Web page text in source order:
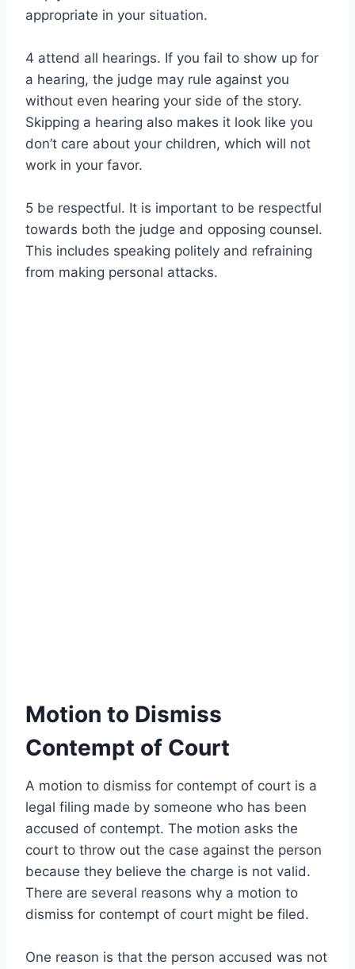
appropriate in your situation.
4 attend all hearings. If you fail to show up for
a hearing, the judge may rule against you
without even hearing your side of the story.
Skipping a hearing also makes it look like you
don’t care about your children, which will not
work in your favor.
5 be respectful. It is important to be respectful
towards both the judge and opposing counsel.
This includes speaking politely and refraining
from making personal attacks.
Motion to Dismiss
Contempt of Court
A motion to dismiss for contempt of court is a
legal filing made by someone who has been
accused of contempt. The motion asks the
court to throw out the case against the person
because they believe the charge is not valid.
There are several reasons why a motion to
dismiss for contempt of court might be filed.
One reason is that the person accused was not